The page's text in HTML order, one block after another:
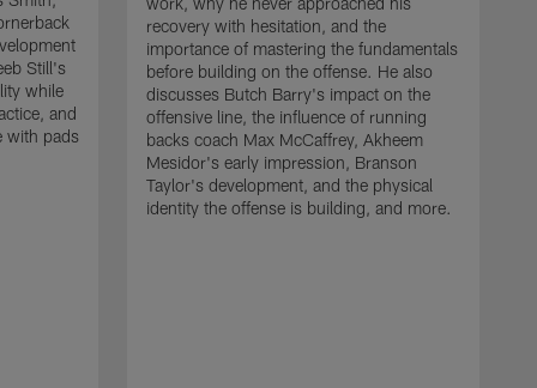
Still's
while
and
with pads
recovery with hesitation, and the
importance of mastering the fundamentals
before building on the offense. He also
discusses Butch Barry's impact on the
offensive line, the influence of running
backs coach Max McCaffrey, Akheem
Mesidor's early impression, Branson
Taylor's development, and the physical
identity the offense is building, and more.